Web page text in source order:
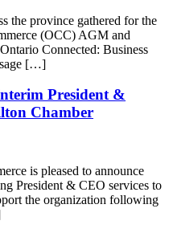
the province gathered for the
(OCC) AGM and
Connected: Business
[…]
President &
Chamber
is pleased to announce
President & CEO services to
the organization following